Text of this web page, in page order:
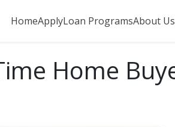
HomeApplyLoan ProgramsAbout Us
Home